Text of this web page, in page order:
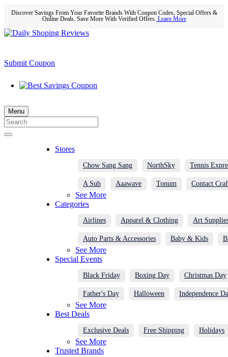
Discover Savings From Your Favorite Brands With Coupon Codes, Special Offers &
Online Deals. Save More With Verified Offers. Learn More
Submit Coupon
Menu
Stores
Chow Sang Sang NorthSky Tennis
A Sub Aaawave Tonum Contact
See More
Categories
Airlines Apparel & Clothing Art
Auto Parts & Accessories Baby & Kids
See More
Special Events
Black Friday Boxing Day Christmas Day
Father's Day Halloween Independence
See More
Best Deals
Exclusive Deals Free Shipping Holidays
See More
Trusted Brands